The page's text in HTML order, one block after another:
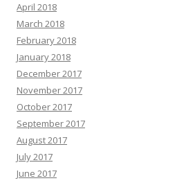
April 2018
March 2018
February 2018
January 2018
December 2017
November 2017
October 2017
September 2017
August 2017
July 2017
June 2017